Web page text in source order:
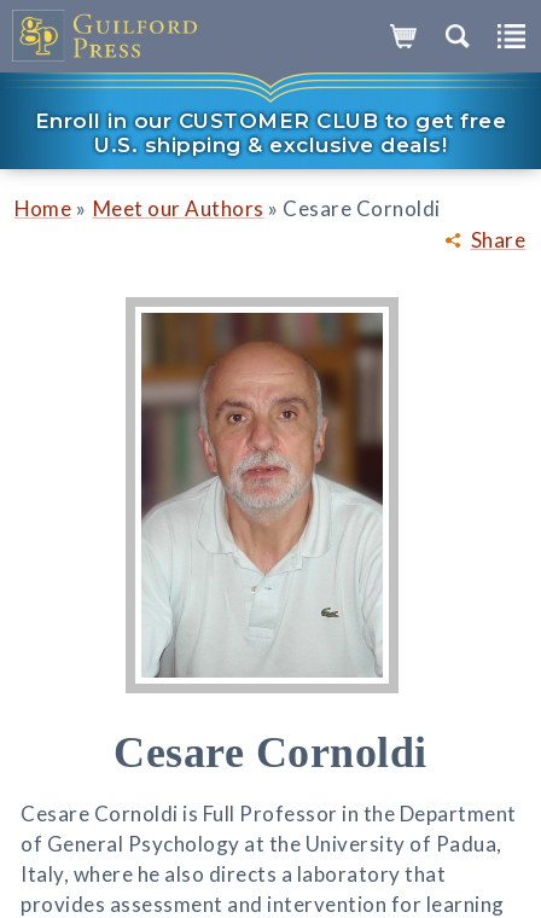
Enroll in our CUSTOMER CLUB to get free
U.S. shipping & exclusive deals!
Share
Home » Meet our Authors » Cesare Cornoldi
Cesare Cornoldi
Cesare Cornoldi is Full Professor in the Department
of General Psychology at the University of Padua,
Italy, where he also directs a laboratory that
provides assessment and intervention for learning